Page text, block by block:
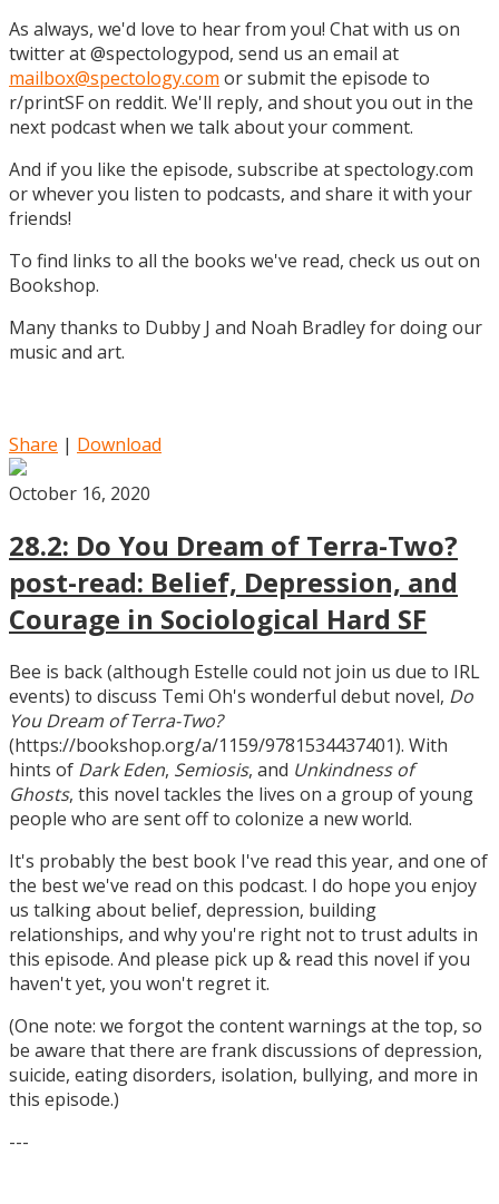
As always, we'd love to hear from you! Chat with us on
twitter at @spectologypod, send us an email at
mailbox@spectology.com or submit the episode to
r/printSF on reddit. We'll reply, and shout you out in the
next podcast when we talk about your comment.
And if you like the episode, subscribe at spectology.com
or whever you listen to podcasts, and share it with your
friends!
To find links to all the books we've read, check us out on
Bookshop.
Many thanks to Dubby J and Noah Bradley for doing our
music and art.
Share | Download
October 16, 2020
28.2: Do You Dream of Terra-Two?
post-read: Belief, Depression, and
Courage in Sociological Hard SF
Bee is back (although Estelle could not join us due to IRL
events) to discuss Temi Oh's wonderful debut novel, Do
You Dream of Terra-Two?
(https://bookshop.org/a/1159/9781534437401). With
hints of Dark Eden, Semiosis, and Unkindness of
Ghosts, this novel tackles the lives on a group of young
people who are sent off to colonize a new world.
It's probably the best book I've read this year, and one of
the best we've read on this podcast. I do hope you enjoy
us talking about belief, depression, building
relationships, and why you're right not to trust adults in
this episode. And please pick up & read this novel if you
haven't yet, you won't regret it.
(One note: we forgot the content warnings at the top, so
be aware that there are frank discussions of depression,
suicide, eating disorders, isolation, bullying, and more in
this episode.)
---